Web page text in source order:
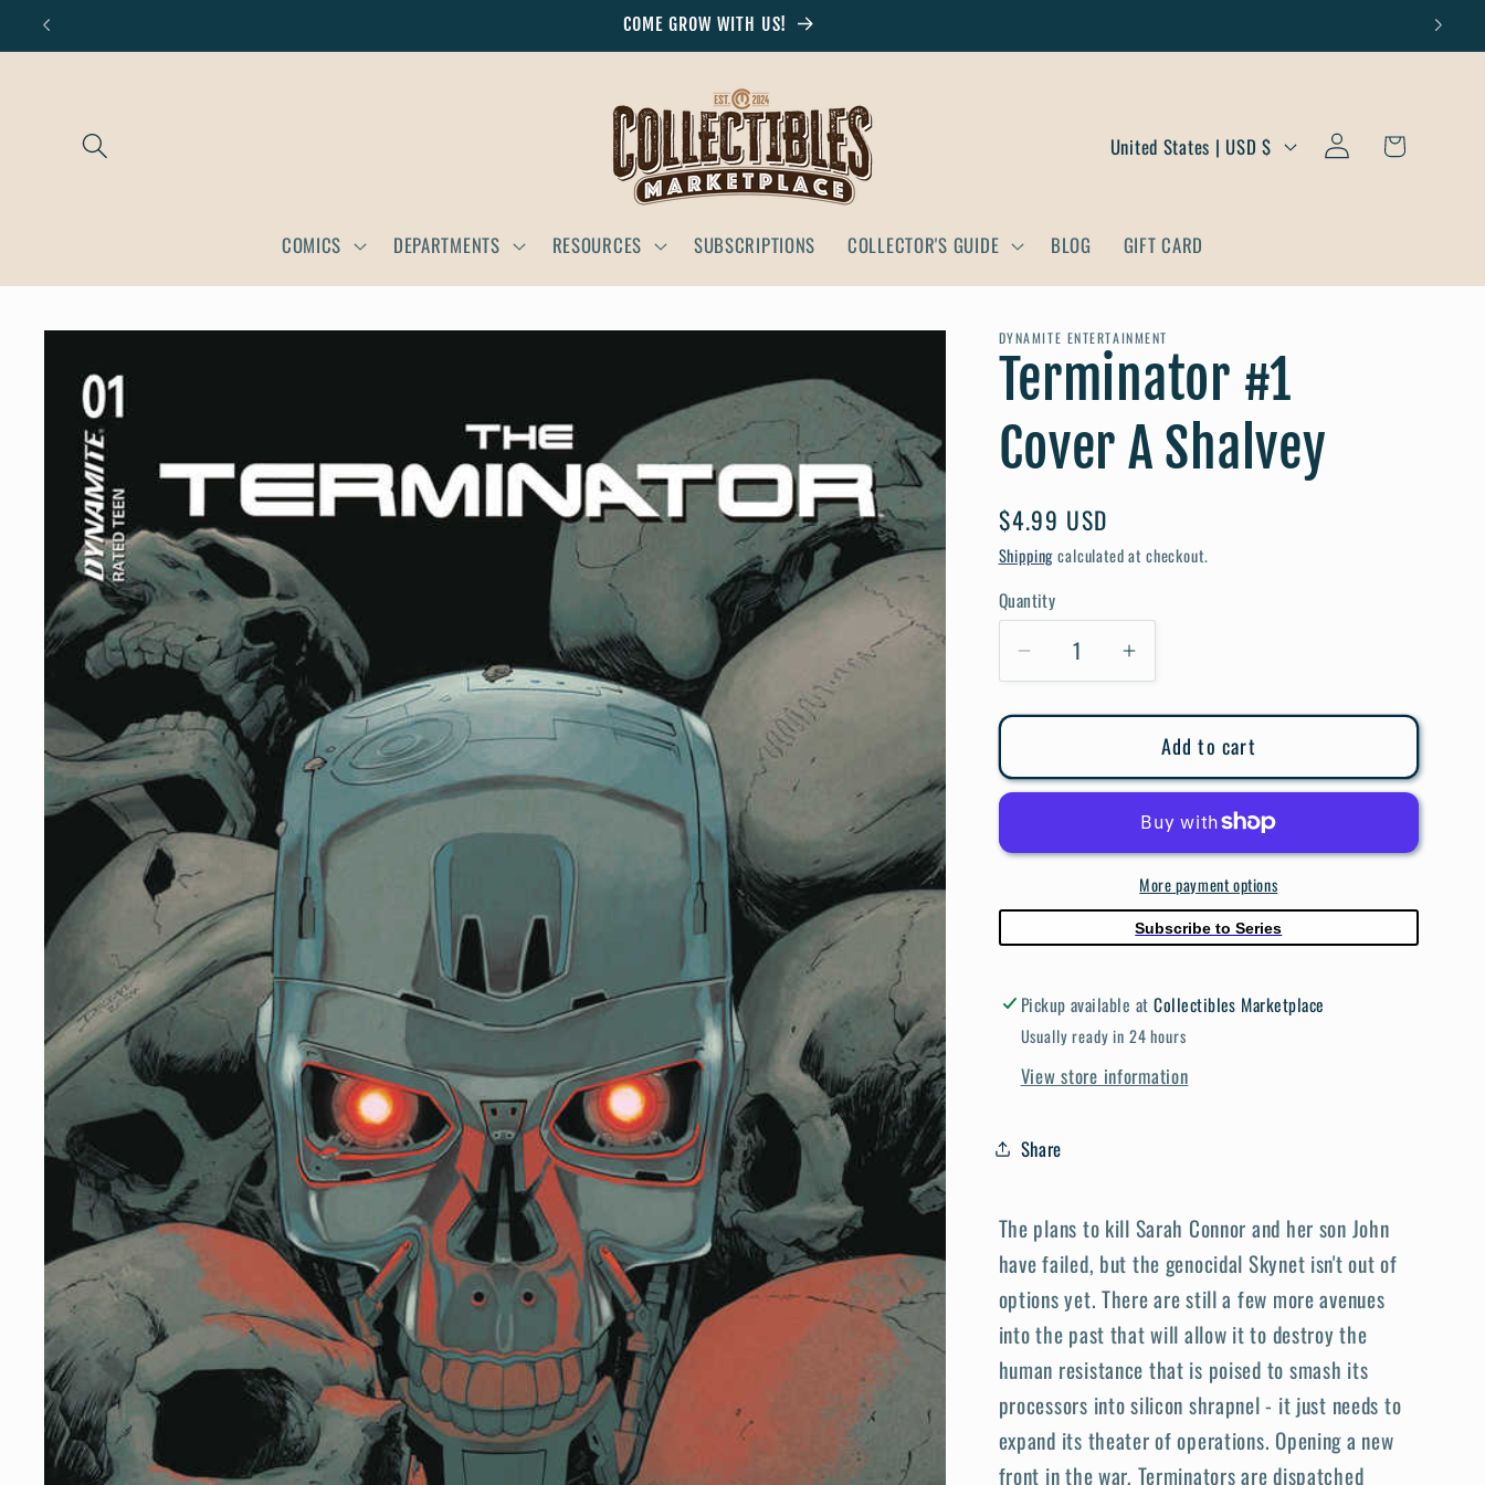
Skip to
COME GROW WITH US!
COMICS DEPARTMENTS RESOURCES SUBSCRIPTIONS COLLECTOR'S GUIDE BLOG GIFT CARD
r
/
r
e
g
o
n
United States | USD $
Log
in
Cart
Skip to
information
DYNAMITE ENTERTAINMENT
Terminator #1
Cover A Shalvey
Regular
price
$4.99 USD
Shippingcalculated at checkout.
Quantity
Quantity
Decrease
for
#1
Shalvey
Increase
for
Terminator
#1
A
Shalvey
Add to cart
More payment options
Subscribe to Series
Pickup available atCollectibles Marketplace
Usually ready in 24 hours
View store information
Share
The plans to kill Sarah Connor and her son John
have failed, but the genocidal Skynet isn't out of
options yet. There are still a few more avenues
into the past that will allow it to destroy the
human resistance that is poised to smash its
processors into silicon shrapnel - it just needs to
expand its theater of operations. Opening a new
front in the war, Terminators are dispatched